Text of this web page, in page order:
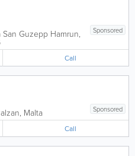
Sponsored
San Guzepp Hamrun,
Call
Sponsored
, Malta
Call